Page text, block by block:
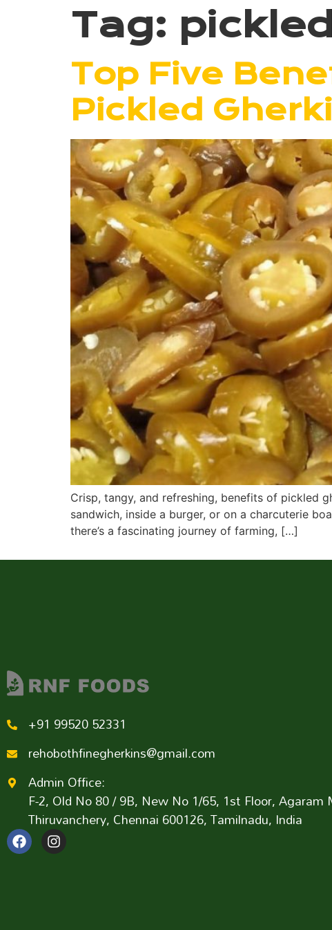
Tag:
Top Five
Pickled
Crisp, tangy, and refreshing, benefits of pickled
sandwich, inside a burger, or on a charcuterie
there’s a fascinating journey of farming, […]
+91 99520 52331
rehobothfinegherkins@gmail.com
Admin Office:
F-2, Old No 80 / 9B, New No 1/65, 1st Floor, Agaram
Thiruvanchery, Chennai 600126, Tamilnadu, India